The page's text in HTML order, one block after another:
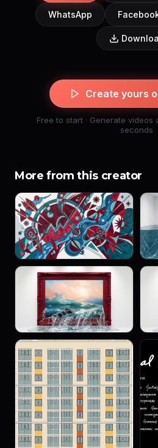
WhatsApp
Create yours
Free to start · Generate videos
seconds
More from this creator